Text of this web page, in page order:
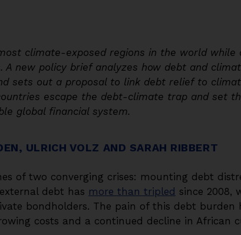
climate-exposed regions in the world while
A new policy brief analyzes how debt and
sets out a proposal to link debt relief to
escape the debt-climate trap and set
global financial system.
ULRICH VOLZ AND SARAH RIBBERT
of two converging crises: mounting debt
debt has more than tripled since 2008,
bondholders. The pain of this debt burden
costs and a continued decline in African